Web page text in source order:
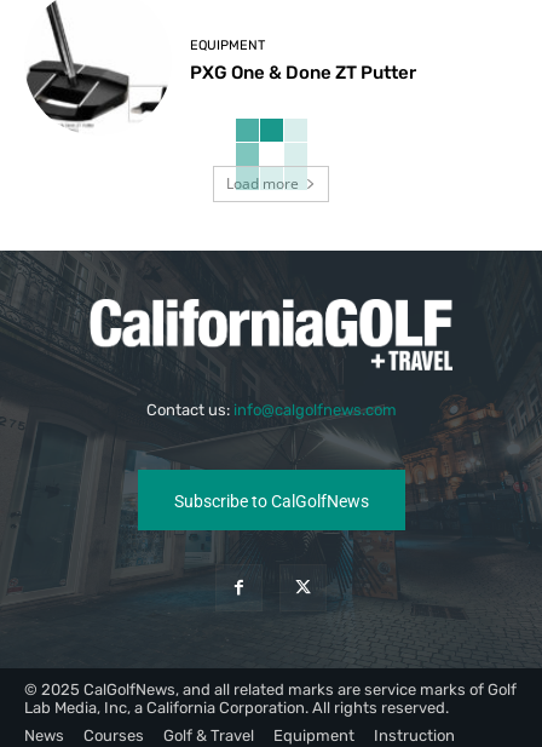
EQUIPMENT
PXG One & Done ZT Putter
Load more
Contact us: info@calgolfnews.com
Subscribe to CalGolfNews
© 2025 CalGolfNews, and all related marks are service marks of Golf
Lab Media, Inc, a California Corporation. All rights reserved.
News
Courses Golf & Travel Equipment
Instruction